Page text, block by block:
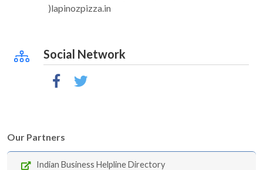
)lapinozpizza.in
Social Network
Our Partners
Indian Business Helpline Directory